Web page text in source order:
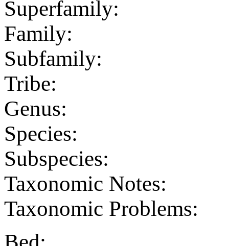
Superfamily:
Family:
Subfamily:
Tribe:
Genus:
Species:
Subspecies:
Taxonomic Notes:
Taxonomic Problems: